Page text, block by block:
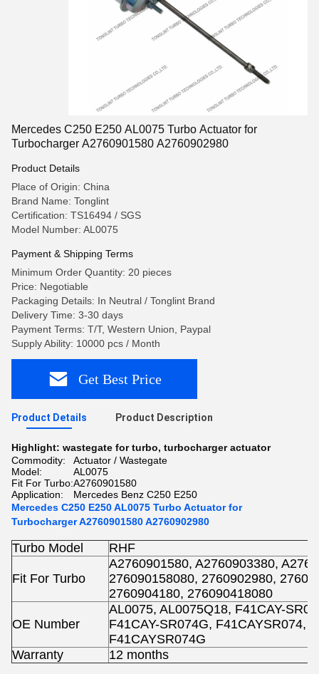
Mercedes C250 E250 AL0075 Turbo Actuator for
Turbocharger A2760901580 A2760902980
Product Details
Place of Origin: China
Brand Name: Tonglint
Certification: TS16494 / SGS
Model Number: AL0075
Payment & Shipping Terms
Minimum Order Quantity: 20 pieces
Price: Negotiable
Packaging Details: In Neutral / Tonglint Brand
Delivery Time: 3-30 days
Payment Terms: T/T, Western Union, Paypal
Supply Ability: 10000 pcs / Month
Get Best Price
Product Details Product Description
Highlight: wastegate for turbo, turbocharger actuator
Commodity:
Actuator / Wastegate
Model:
AL0075
Fit For Turbo:A2760901580
Application:
Mercedes Benz C250 E250
Mercedes C250 E250 AL0075 Turbo Actuator for
Turbocharger A2760901580 A2760902980
Turbo Model RHF
Fit For Turbo
A2760901580, A2760903380,
276090158080, 2760902980,
2760904180, 276090418080
OE Number
AL0075, AL0075Q18, F41CAY-
F41CAY-SR074G, F41CAYSR074,
F41CAYSR074G
Warranty
12 months